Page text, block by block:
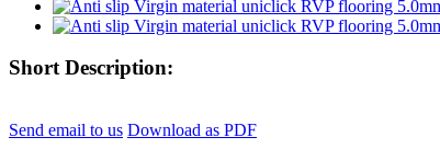
Short Description:
Send email to us Download as PDF